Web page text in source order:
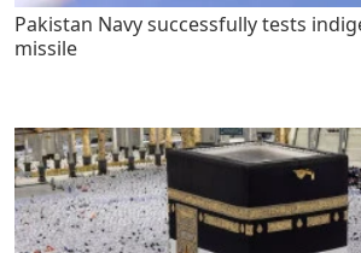
Pakistan Navy successfully tests
missile